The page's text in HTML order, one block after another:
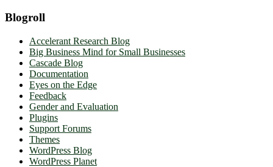
Blogroll
Accelerant Research Blog
Big Business Mind for Small Businesses
Cascade Blog
Documentation
Eyes on the Edge
Feedback
Gender and Evaluation
Plugins
Support Forums
Themes
WordPress Blog
WordPress Planet